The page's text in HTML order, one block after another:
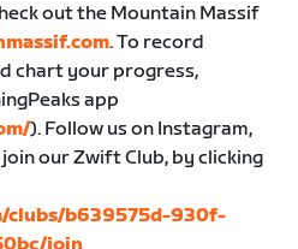
out the Mountain Massif
. To record
chart your progress,
app
). Follow us on Instagram,
our Zwift Club, by clicking
clubs/b639575d-930f-